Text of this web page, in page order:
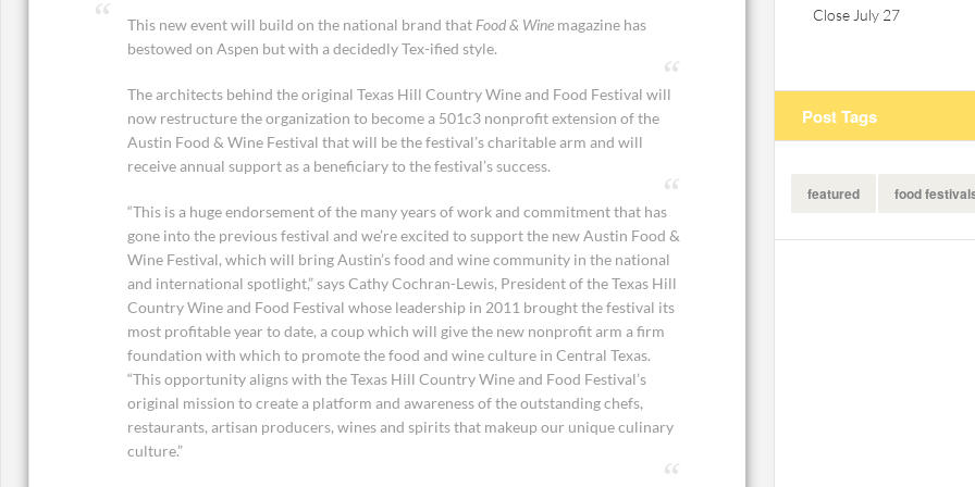
This new event will build on the national brand that Food & Wine magazine has
bestowed on Aspen but with a decidedly Tex-ified style.
The architects behind the original Texas Hill Country Wine and Food Festival will
now restructure the organization to become a 501c3 nonprofit extension of the
Austin Food & Wine Festival that will be the festival’s charitable arm and will
receive annual support as a beneficiary to the festival’s success.
“This is a huge endorsement of the many years of work and commitment that has
gone into the previous festival and we’re excited to support the new Austin Food &
Wine Festival, which will bring Austin’s food and wine community in the national
and international spotlight,” says Cathy Cochran-Lewis, President of the Texas Hill
Country Wine and Food Festival whose leadership in 2011 brought the festival its
most profitable year to date, a coup which will give the new nonprofit arm a firm
foundation with which to promote the food and wine culture in Central Texas.
“This opportunity aligns with the Texas Hill Country Wine and Food Festival’s
original mission to create a platform and awareness of the outstanding chefs,
restaurants, artisan producers, wines and spirits that makeup our unique culinary
culture.”
Close July 27
Post Tags
featured food